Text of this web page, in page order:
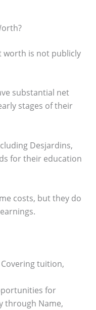
worth is not publicly
substantial net
stages of their
Desjardins,
for their education
costs, but they do
Covering tuition,
for
through Name,